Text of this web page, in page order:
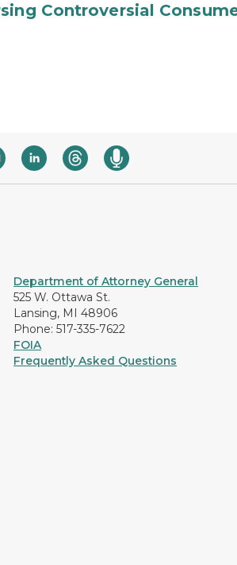
Controversial
Department of Attorney General
525 W. Ottawa St.
Lansing, MI 48906
Phone: 517-335-7622
FOIA
Frequently Asked Questions